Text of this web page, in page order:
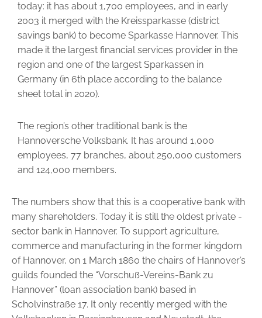
today: it has about 1,700 employees, and in early
2003 it merged with the Kreissparkasse (district
savings bank) to become Sparkasse Hannover. This
made it the largest financial services provider in the
region and one of the largest Sparkassen in
Germany (in 6th place according to the balance
sheet total in 2020).
The region’s other traditional bank is the
Hannoversche Volksbank. It has around 1,000
employees, 77 branches, about 250,000 customers
and 124,000 members.
The numbers show that this is a cooperative bank with
many shareholders. Today it is still the oldest private ­
sector bank in Hannover. To support agriculture,
commerce and manufac­turing in the former kingdom
of Hannover, on 1 March 1860 the chairs of Hannover’s
guilds founded the “Vorschuß-Vereins-Bank zu
Hannover” (loan association bank) based in
Scholvinstraße 17. It only recently merged with the